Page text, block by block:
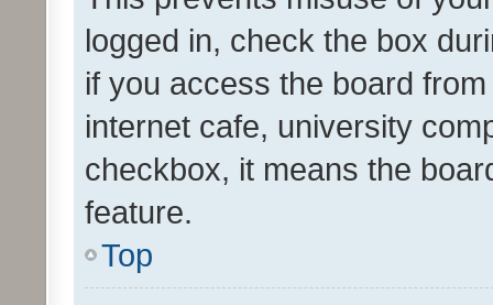
logged in, check the box
if you access the board
internet cafe, university
checkbox, it means the
feature.
Top